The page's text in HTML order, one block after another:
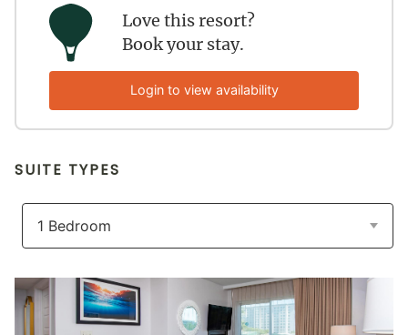
Love this resort?
Book your stay.
Login to view availability
SUITE TYPES